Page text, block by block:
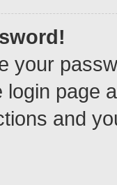
your
login page
and